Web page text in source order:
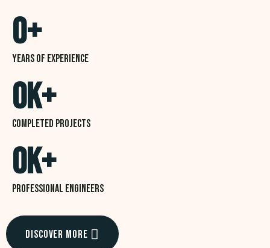
Years of experience
0+
Completed projects
0K+
professional Engineers
0K+
Discover More